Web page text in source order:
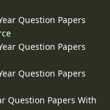
Question Papers
Question Papers
Question Papers
Question Papers With